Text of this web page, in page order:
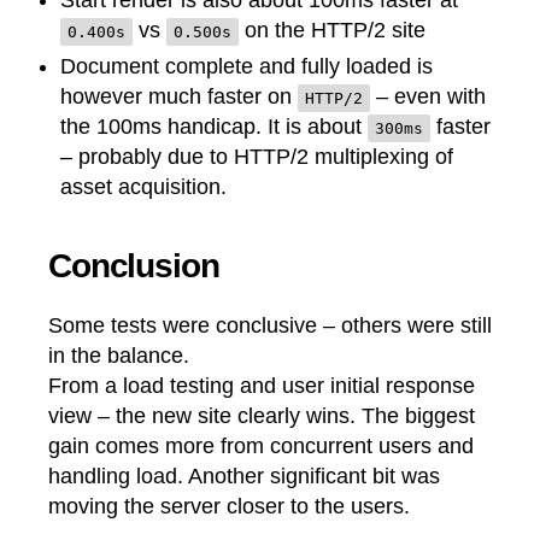
0.400s vs 0.500s
on the HTTP/2 site
Document complete and fully loaded is
however much faster on
HTTP/2
– even with
the 100ms handicap. It is about
300ms
faster
– probably due to HTTP/2 multiplexing of
asset acquisition.
Conclusion
Some tests were conclusive – others were still
in the balance.
From a load testing and user initial response
view – the new site clearly wins. The biggest
gain comes more from concurrent users and
handling load. Another significant bit was
moving the server closer to the users.